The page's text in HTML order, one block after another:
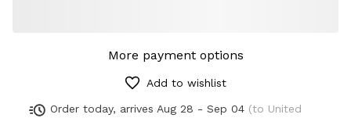
More payment options
Add to wishlist
Order today, arrives Aug 28 - Sep 04 (to United